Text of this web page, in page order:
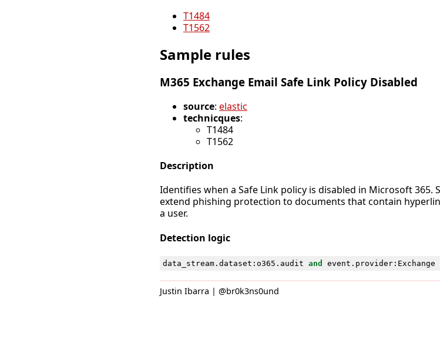
T1484
T1562
Sample rules
M365 Exchange Email Safe Link Policy Disabled
source: elastic
technicques:
T1484
T1562
Description
Identifies when a Safe Link policy is disabled in Microsoft 365.
extend phishing protection to documents that contain
a user.
Detection logic
data_stream. dataset : o365 . audit and event . provider: Exchange
Justin Ibarra | @br0k3ns0und